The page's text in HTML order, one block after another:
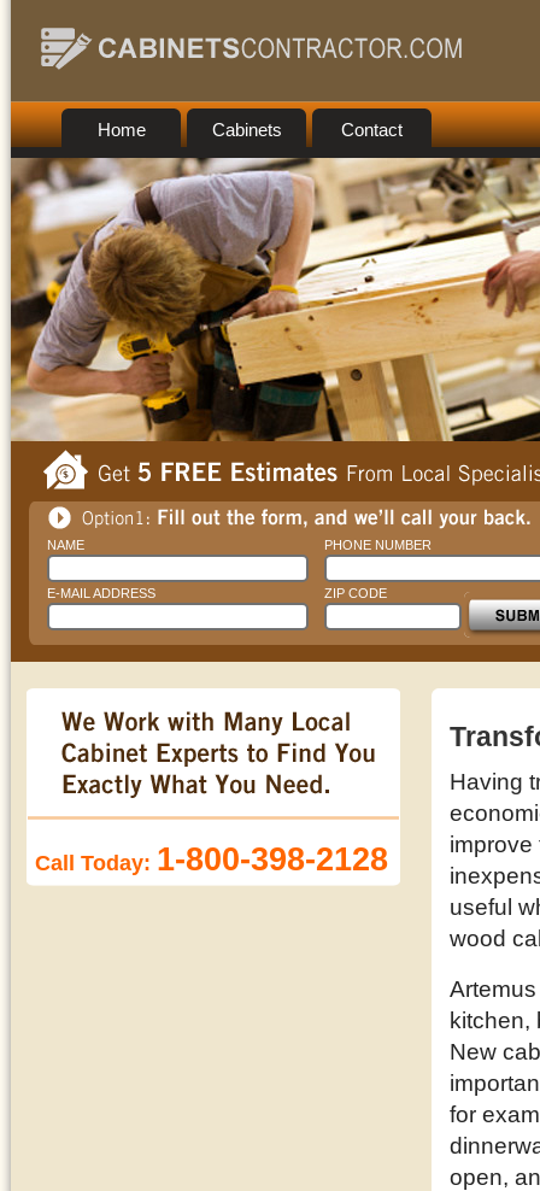
Home Cabinets Contact
NAME PHONE NUMBER
E-MAIL ADDRESS ZIP CODE
Call Today: 1-800-398-2128
Having
improve
useful
wood
kitchen,
New
for
open,